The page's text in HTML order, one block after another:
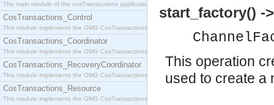
The main module of the cosTransactions application.
CosTransactions_Control
This module implements the OMG CosTransactions::Control interface.
CosTransactions_Coordinator
This module implements the OMG CosTransactions::Coordinator interface.
CosTransactions_RecoveryCoordinator
This module implements the OMG CosTransactions::RecoveryCoordinator interface.
CosTransactions_Resource
This module implements the OMG CosTransactions::Resource interface.
start_factory() -
This operation
used to create a